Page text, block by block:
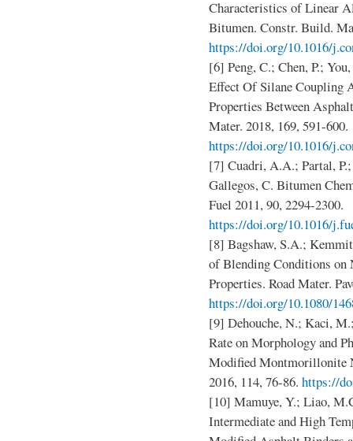
Characteristics of Linear
Bitumen. Constr. Build.
https://doi.org/10.1016/
[6] Peng, C.; Chen, P.;
Effect Of Silane Coupling
Properties Between
Mater. 2018, 169, 591-600.
https://doi.org/10.1016/
[7] Cuadri, A.A.; Partal,
Gallegos, C. Bitumen
Fuel 2011, 90, 2294-2300.
https://doi.org/10.1016/
[8] Bagshaw, S.A.;
of Blending Conditions on
Properties. Road Mater.
https://doi.org/10.1080/
[9] Dehouche, N.; Kaci,
Rate on Morphology and
Modified Montmorillonite
2016, 114, 76-86. https://
[10] Mamuye, Y.; Liao,
Intermediate and High